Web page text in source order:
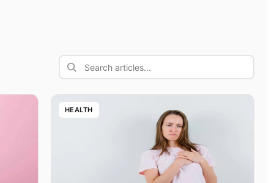
Search articles
HEALTH